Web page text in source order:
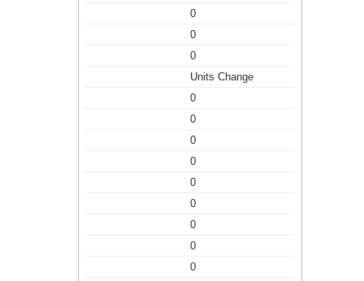
0
0
0
Units Change
0
0
0
0
0
0
0
0
0